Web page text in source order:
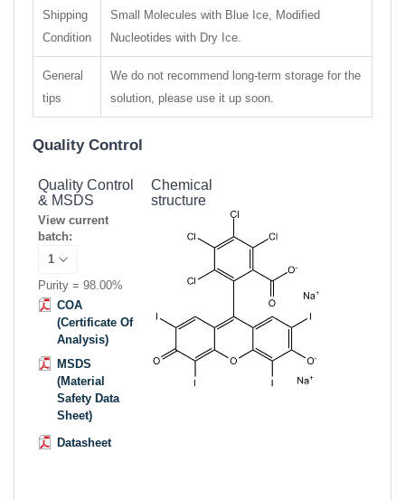
Shipping
Condition
Small Molecules with Blue Ice, Modified
Nucleotides with Dry Ice.
General
tips
We do not recommend long-term storage for the
solution, please use it up soon.
Quality Control
Quality Control
& MSDS
View current
batch:
Purity = 98.00%
COA
(Certificate Of
Analysis)
MSDS
(Material
Safety Data
Sheet)
Datasheet
Chemical
structure